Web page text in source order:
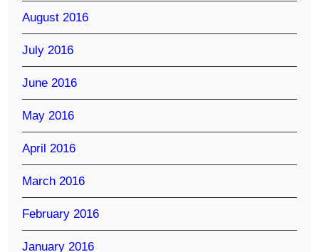
August 2016
July 2016
June 2016
May 2016
April 2016
March 2016
February 2016
January 2016